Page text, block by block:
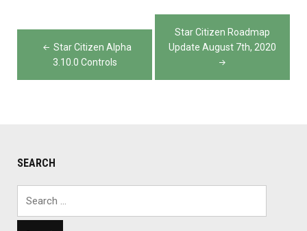
Post
navigation
Star Citizen Alpha
3.10.0 Controls
Star Citizen Roadmap
Update August 7th, 2020
SEARCH